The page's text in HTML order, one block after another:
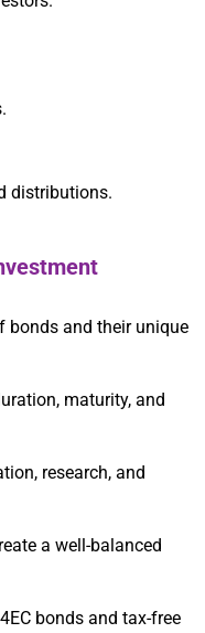
distributions.
bonds and their unique
maturity, and
research, and
a well-balanced
bonds and tax-free